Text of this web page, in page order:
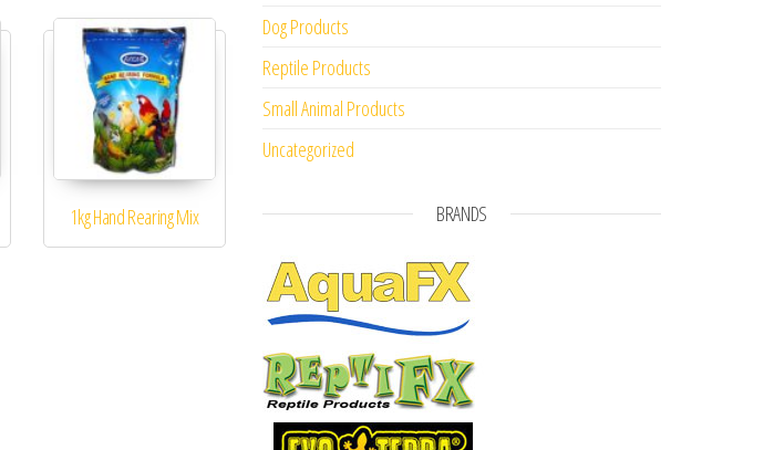
1kg Hand Rearing Mix
Dog Products
Reptile Products
Small Animal Products
Uncategorized
BRANDS